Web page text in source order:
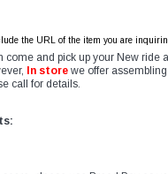
the URL of the item you are
come and pick up your New ride
In store we offer
call for details.